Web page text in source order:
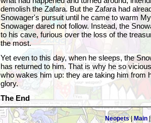
demolish the Zafara. But the Zafara had
Snowager's pursuit until he came to warm
Snowager dared not follow. Instead, the
to his cave, furious over the loss of the
the most.
Yet even to this day, when he sleeps, the
has returned to him. That is why he so
who wakes him up: they are taking him from
glory.
The End
Neopets|Main